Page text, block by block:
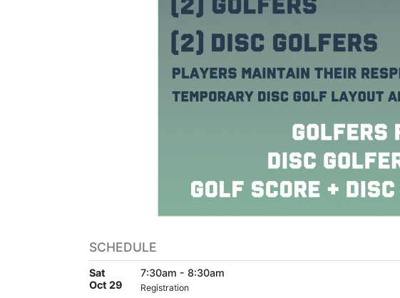
SCHEDULE
Sat
Oct 29
7:30am - 8:30am
Registration